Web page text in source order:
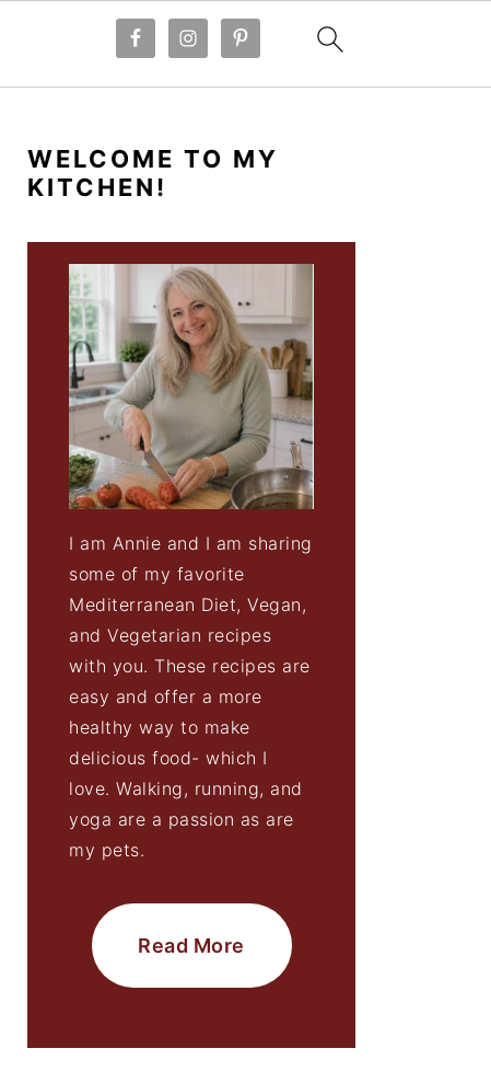
SIDEBAR
WELCOME TO MY
KITCHEN!
I am Annie and I am sharing
some of my favorite
Mediterranean Diet, Vegan,
and Vegetarian recipes
with you. These recipes are
easy and offer a more
healthy way to make
delicious food- which I
love. Walking, running, and
yoga are a passion as are
my pets.
Read More